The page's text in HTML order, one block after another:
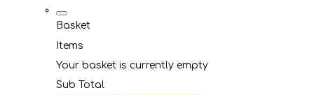
Basket
Items
Your basket is currently empty
Sub Total